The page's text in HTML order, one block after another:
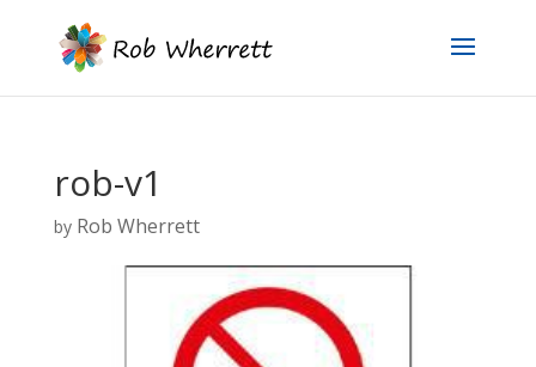
rob-v1
by Rob Wherrett